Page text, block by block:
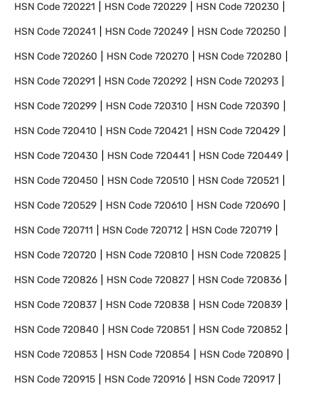
HSN Code720221 HSN Code720229 HSN Code720230
HSN Code720241 HSN Code720249 HSN Code720250
HSN Code720260 HSN Code720270 HSN Code720280
HSN Code720291 HSN Code720292 HSN Code720293
HSN Code720299 HSN Code720310 HSN Code720390
HSN Code720410 HSN Code720421 HSN Code720429
HSN Code720430 HSN Code720441 HSN Code720449
HSN Code720450 HSN Code720510 HSN Code720521
HSN Code720529 HSN Code720610 HSN Code720690
HSN Code720711 HSN Code720712 HSN Code720719
HSN Code720720 HSN Code720810 HSN Code720825
HSN Code720826 HSN Code720827 HSN Code720836
HSN Code720837 HSN Code720838 HSN Code720839
HSN Code720840 HSN Code720851 HSN Code720852
HSN Code720853 HSN Code720854 HSN Code720890
HSN Code720915 HSN Code720916 HSN Code720917